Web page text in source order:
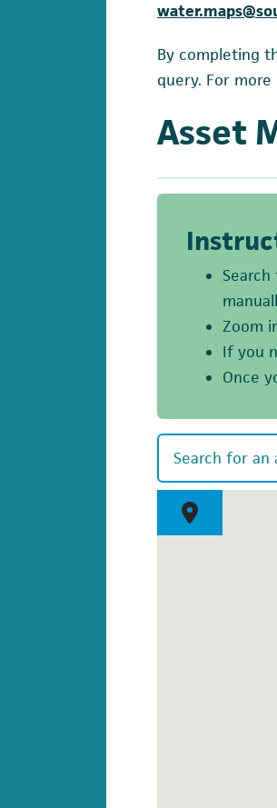
By completing
query. For
Asset
Zoom
If you
Once